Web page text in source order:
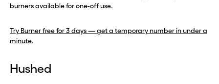
burners available for one-off use.
Try Burner free for 3 days — get a temporary number in under a
minute.
Hushed